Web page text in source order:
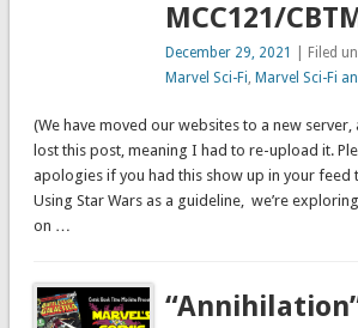
MCC121/
December 29, 2021 | Filed
Marvel Sci-Fi, Marvel Sci-Fi
(We have moved our websites to a new server,
lost this post, meaning I had to re-upload it.
apologies if you had this show up in your feed
Using Star Wars as a guideline, we’re
on …